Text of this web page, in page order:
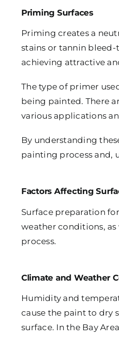
Priming Surfaces
Priming creates a
stains or tannin
achieving attractive
The type of primer
being painted. There
various applications
By understanding
painting process and,
Factors Affecting
Surface preparation
weather conditions,
process.
Climate and Weather
Humidity and
cause the paint to dry
surface. In the Bay